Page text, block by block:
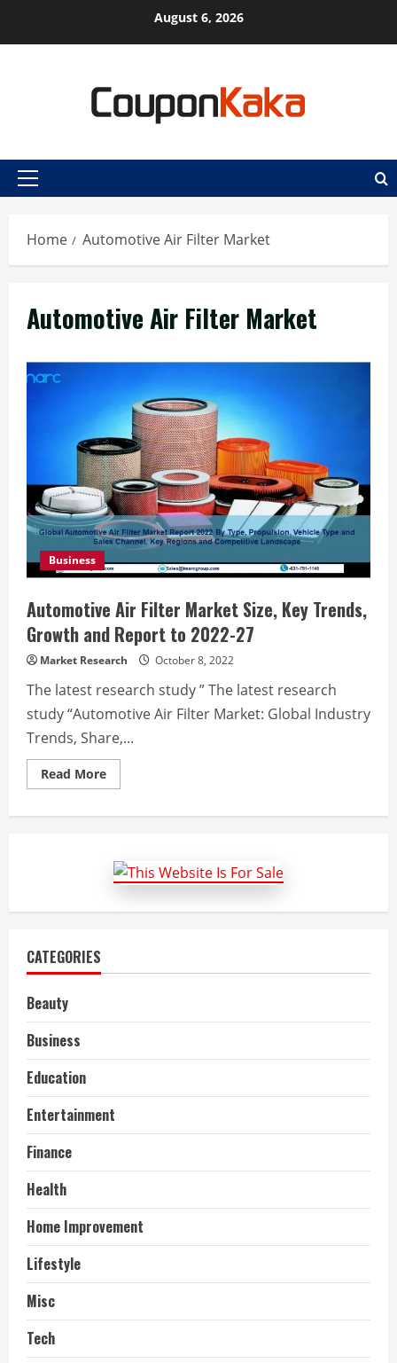
August 6, 2026
Primary
Home Automotive Air Filter Market
Automotive Air Filter Market
Business
Automotive Air Filter Market Size, Key Trends,
Growth and Report to 2022-27
Market Research October 8, 2022
The latest research study ” The latest research
study “Automotive Air Filter Market: Global Industry
Trends, Share,...
Read MoreRead
more
Size,
Key
Trends,
and
CATEGORIES
Beauty
Business
Education
Entertainment
Finance
Health
Home Improvement
Lifestyle
Misc
Tech